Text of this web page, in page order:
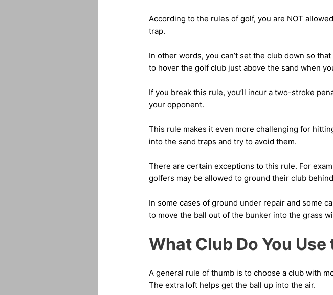
According to the rules of golf, you are NOT
trap.
In other words, you can’t set the club down so
to hover the golf club just above the sand when
If you break this rule, you’ll incur a two-stroke
your opponent.
This rule makes it even more challenging for
into the sand traps and try to avoid them.
There are certain exceptions to this rule. For
golfers may be allowed to ground their club
In some cases of ground under repair and some
to move the ball out of the bunker into the grass
What Club Do You
A general rule of thumb is to choose a club with
The extra loft helps get the ball up into the air.